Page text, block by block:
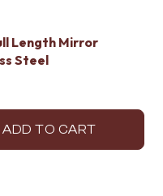
Length Mirror
Steel
ADD TO CART